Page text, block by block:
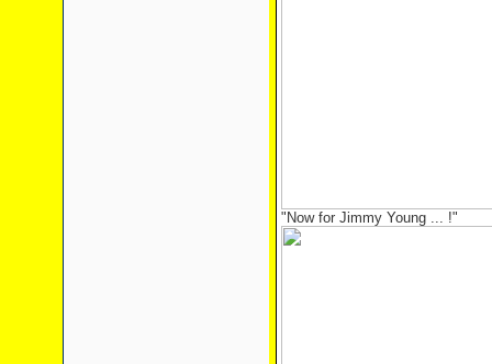
"Now for Jimmy Young ... !"